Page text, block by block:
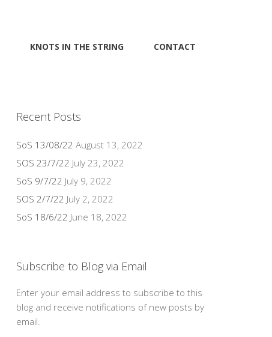
KNOTS IN THE STRING CONTACT
Recent Posts
SoS 13/08/22 August 13, 2022
SOS 23/7/22 July 23, 2022
SoS 9/7/22 July 9, 2022
SOS 2/7/22 July 2, 2022
SoS 18/6/22 June 18, 2022
Subscribe to Blog via Email
Enter your email address to subscribe to this
blog and receive notifications of new posts by
email.